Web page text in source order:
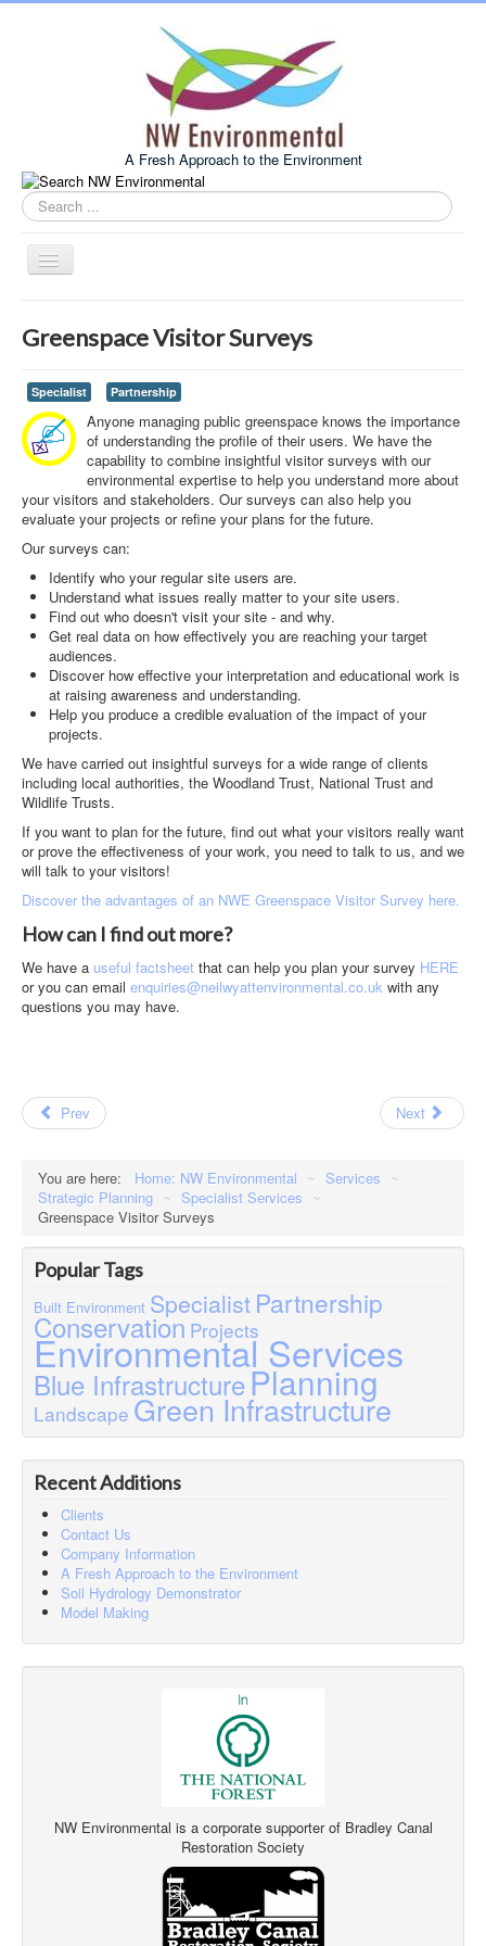
A Fresh Approach to the Environment
this
site
Toggle
Navigation
About Us
Services
Example Projects
Associates
Contact
Case Studies
Greenspace Visitor Surveys
Specialist Partnership
Anyone managing public greenspace knows the importance
of understanding the profile of their users. We have the
capability to combine insightful visitor surveys with our
environmental expertise to help you understand more about
your visitors and stakeholders. Our surveys can also help you
evaluate your projects or refine your plans for the future.
Our surveys can:
Identify who your regular site users are.
Understand what issues really matter to your site users.
Find out who doesn't visit your site - and why.
Get real data on how effectively you are reaching your target
audiences.
Discover how effective your interpretation and educational work is
at raising awareness and understanding.
Help you produce a credible evaluation of the impact of your
projects.
We have carried out insightful surveys for a wide range of clients
including local authorities, the Woodland Trust, National Trust and
Wildlife Trusts.
If you want to plan for the future, find out what your visitors really want
or prove the effectiveness of your work, you need to talk to us, and we
will talk to your visitors!
Discover the advantages of an NWE Greenspace Visitor Survey here.
How can I find out more?
We have a useful factsheet that can help you plan your survey HERE
or you can email enquiries@neilwyattenvironmental.co.uk with any
questions you may have.
Prev Next
You are here: Home: NW Environmental ~ Services ~
Strategic Planning ~ Specialist Services ~
Greenspace Visitor Surveys
Popular Tags
Built Environment SpecialistPartnership
Conservation Projects
Environmental Services
Blue InfrastructurePlanning
Landscape Green Infrastructure
Recent Additions
Clients
Contact Us
Company Information
A Fresh Approach to the Environment
Soil Hydrology Demonstrator
Model Making
NW Environmental is a corporate supporter of Bradley Canal
Restoration Society